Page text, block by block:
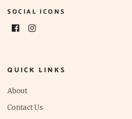
SOCIAL ICONS
QUICK LINKS
About
Contact Us